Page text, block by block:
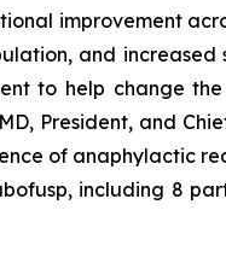
improvement
and increased
to help change
President, and
of anaphylactic
including 8